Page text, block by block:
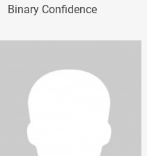
Binary Confidence